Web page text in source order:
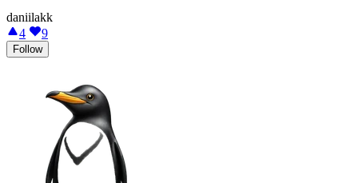
daniilakk
4
9
Follow